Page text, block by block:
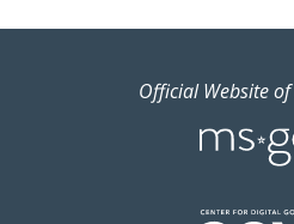
Official Website of